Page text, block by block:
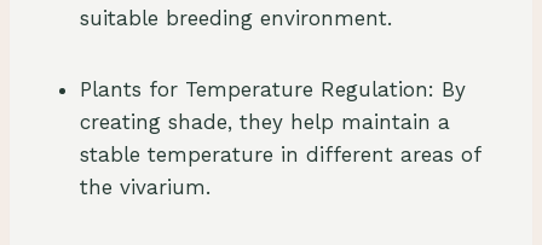
suitable breeding environment.
Plants for Temperature Regulation: By
creating shade, they help maintain a
stable temperature in different areas of
the vivarium.